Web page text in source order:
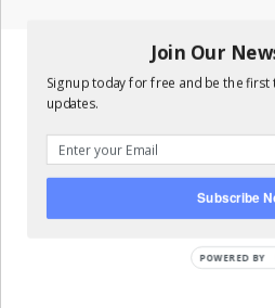
Join Our
Signup today for free and be the
updates.
Subscribe
POWERED BY